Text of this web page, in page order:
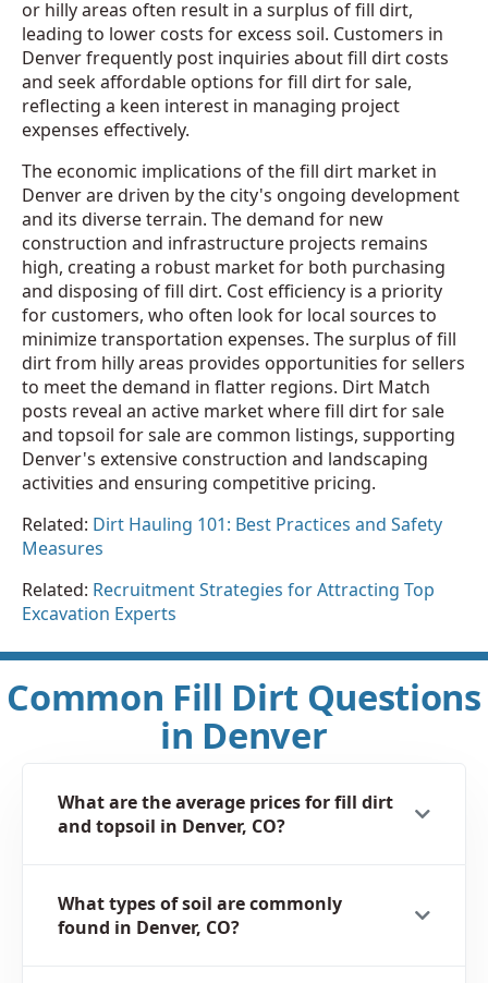
or hilly areas often result in a surplus of fill dirt,
leading to lower costs for excess soil. Customers in
Denver frequently post inquiries about fill dirt costs
and seek affordable options for fill dirt for sale,
reflecting a keen interest in managing project
expenses effectively.
The economic implications of the fill dirt market in
Denver are driven by the city's ongoing development
and its diverse terrain. The demand for new
construction and infrastructure projects remains
high, creating a robust market for both purchasing
and disposing of fill dirt. Cost efficiency is a priority
for customers, who often look for local sources to
minimize transportation expenses. The surplus of fill
dirt from hilly areas provides opportunities for sellers
to meet the demand in flatter regions. Dirt Match
posts reveal an active market where fill dirt for sale
and topsoil for sale are common listings, supporting
Denver's extensive construction and landscaping
activities and ensuring competitive pricing.
Related: Dirt Hauling 101: Best Practices and Safety
Measures
Related: Recruitment Strategies for Attracting Top
Excavation Experts
Common Fill Dirt Questions
in Denver
What are the average prices for fill dirt
and topsoil in Denver, CO?
What types of soil are commonly
found in Denver, CO?